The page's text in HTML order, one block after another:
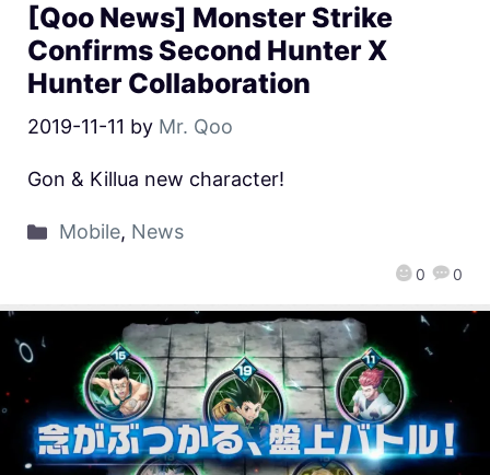
[Qoo News] Monster Strike
Confirms Second Hunter X
Hunter Collaboration
2019-11-11 by Mr. Qoo
0 0
Gon & Killua new character!
Mobile, News